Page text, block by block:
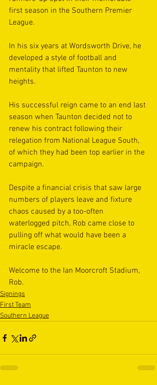
first season in the Southern Premier
League.
In his six years at Wordsworth Drive, he
developed a style of football and
mentality that lifted Taunton to new
heights.
His successful reign came to an end last
season when Taunton decided not to
renew his contract following their
relegation from National League South,
of which they had been top earlier in the
campaign.
Despite a financial crisis that saw large
numbers of players leave and fixture
chaos caused by a too-often
waterlogged pitch, Rob came close to
pulling off what would have been a
miracle escape.
Welcome to the Ian Moorcroft Stadium,
Rob.
Signings
First Team
Southern League